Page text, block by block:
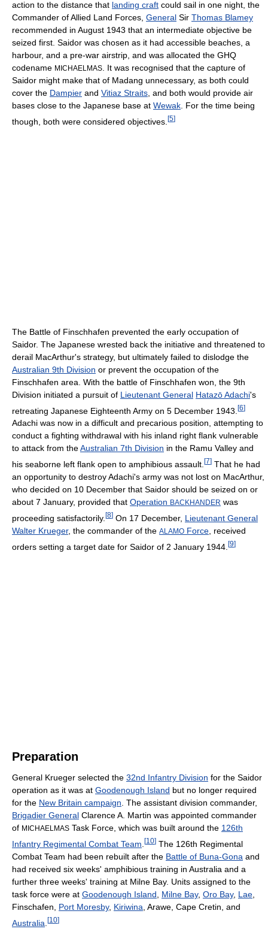
action to the distance that landing craft could sail in one night, the
Commander of Allied Land Forces, General Sir Thomas Blamey
recommended in August 1943 that an intermediate objective be
seized first. Saidor was chosen as it had accessible beaches, a
harbour, and a pre-war airstrip, and was allocated the GHQ
codename MICHAELMAS
. It was recognised that the capture of
Saidor might make that of Madang unnecessary, as both could
cover the Dampier and Vitiaz Straits , and both would provide air
bases close to the Japanese base at Wewak . For the time being
though, both were considered objectives. [5]
The Battle of Finschhafen prevented the early occupation of
Saidor. The Japanese wrested back the initiative and threatened to
derail MacArthur's strategy, but ultimately failed to dislodge the
Australian 9th Division or prevent the occupation of the
Finschhafen area. With the battle of Finschhafen won, the 9th
Division initiated a pursuit of Lieutenant General Hatazō Adachi's
retreating Japanese Eighteenth Army on 5 December 1943. [6]
Adachi was now in a difficult and precarious position, attempting to
conduct a fighting withdrawal with his inland right flank vulnerable
to attack from theAustralian 7th Division in the Ramu Valley and
his seaborne left flank open to amphibious assault. [7] That he had
an opportunity to destroy Adachi's army was not lost on MacArthur,
who decided on 10 December that Saidor should be seized on or
about 7 January, provided that Operation BACKHANDER was
proceeding satisfactorily. [8] On 17 December, Lieutenant General
Walter Krueger, the commander of the ALAMO Force , received
orders setting a target date for Saidor of 2 January 1944. [9]
Preparation
General Krueger selected the 32nd Infantry Division for the Saidor
operation as it was at Goodenough Island but no longer required
for the New Britain campaign. The assistant division commander,
Brigadier General Clarence A. Martin was appointed commander
of MICHAELMAS Task Force, which was built around the 126th
Infantry Regimental Combat Team [10] The 126th Regimental
Combat Team had been rebuilt after the Battle of Buna-Gona and
had received six weeks' amphibious training in Australia and a
further three weeks' training at Milne Bay. Units assigned to the
task force were at Goodenough Island Milne Bay, Oro Bay, Lae
Finschafen, Port Moresby, Kiriwina , Arawe, Cape Cretin, and
Australia [10]